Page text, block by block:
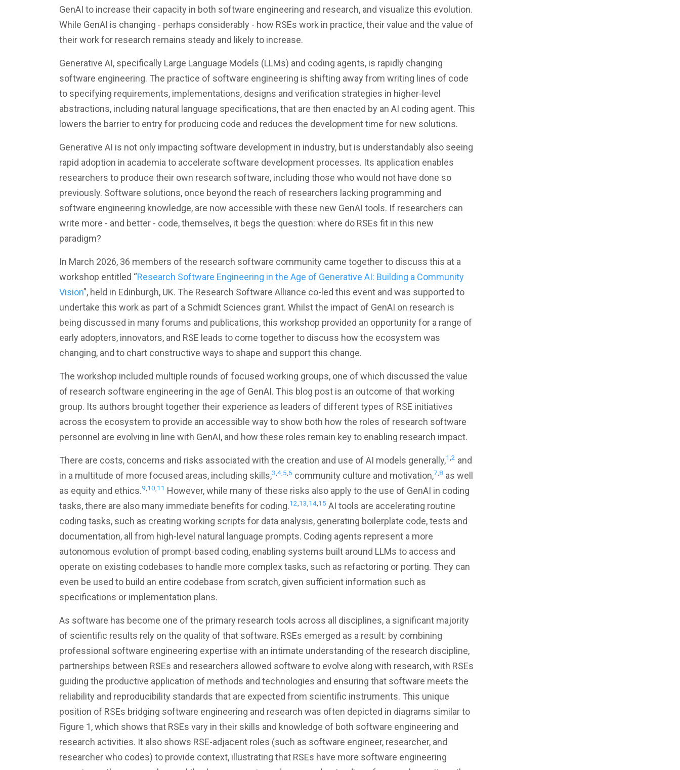
GenAI to increase their capacity in both software engineering and research, and visualize this evolution.
While GenAI is changing - perhaps considerably - how RSEs work in practice, their value and the value of
their work for research remains steady and likely to increase.
Generative AI, specifically Large Language Models (LLMs) and coding agents, is rapidly changing
software engineering. The practice of software engineering is shifting away from writing lines of code
to specifying requirements, implementations, designs and verification strategies in higher-level
abstractions, including natural language specifications, that are then enacted by an AI coding agent. This
lowers the barrier to entry for producing code and reduces the development time for new solutions.
Generative AI is not only impacting software development in industry, but is understandably also seeing
rapid adoption in academia to accelerate software development processes. Its application enables
researchers to produce their own research software, including those who would not have done so
previously. Software solutions, once beyond the reach of researchers lacking programming and
software engineering knowledge, are now accessible with these new GenAI tools. If researchers can
write more - and better - code, themselves, it begs the question: where do RSEs fit in this new
paradigm?
In March 2026, 36 members of the research software community came together to discuss this at a
workshop entitled “Research Software Engineering in the Age of Generative AI: Building a Community
Vision”, held in Edinburgh, UK. The Research Software Alliance co-led this event and was supported to
undertake this work as part of a Schmidt Sciences grant. Whilst the impact of GenAI on research is
being discussed in many forums and publications, this workshop provided an opportunity for a range of
early adopters, innovators, and RSE leads to come together to discuss how the ecosystem was
changing, and to chart constructive ways to shape and support this change.
The workshop included multiple rounds of focused working groups, one of which discussed the value
of research software engineering in the age of GenAI. This blog post is an outcome of that working
group. Its authors brought together their experience as leaders of different types of RSE initiatives
across the ecosystem to provide an accessible way to show both how the roles of research software
personnel are evolving in line with GenAI, and how these roles remain key to enabling research impact.
There are costs, concerns and risks associated with the creation and use of AI models generally,1,2 and
in a multitude of more focused areas, including skills,3,4,5,6 community culture and motivation,7,8 as well
as equity and ethics.9,10,11 However, while many of these risks also apply to the use of GenAI in coding
tasks, there are also many immediate benefits for coding.12,13,14,15 AI tools are accelerating routine
coding tasks, such as creating working scripts for data analysis, generating boilerplate code, tests and
documentation, all from high-level natural language prompts. Coding agents represent a more
autonomous evolution of prompt-based coding, enabling systems built around LLMs to access and
operate on existing codebases to handle more complex tasks, such as refactoring or porting. They can
even be used to build an entire codebase from scratch, given sufficient information such as
specifications or implementation plans.
As software has become one of the primary research tools across all disciplines, a significant majority
of scientific results rely on the quality of that software. RSEs emerged as a result: by combining
professional software engineering expertise with an intimate understanding of the research discipline,
partnerships between RSEs and researchers allowed software to evolve along with research, with RSEs
guiding the productive application of methods and technologies and ensuring that software meets the
reliability and reproducibility standards that are expected from scientific instruments. This unique
position of RSEs bridging software engineering and research was often depicted in diagrams similar to
Figure 1, which shows that RSEs vary in their skills and knowledge of both software engineering and
research activities. It also shows RSE-adjacent roles (such as software engineer, researcher, and
researcher who codes) to provide context, illustrating that RSEs have more software engineering